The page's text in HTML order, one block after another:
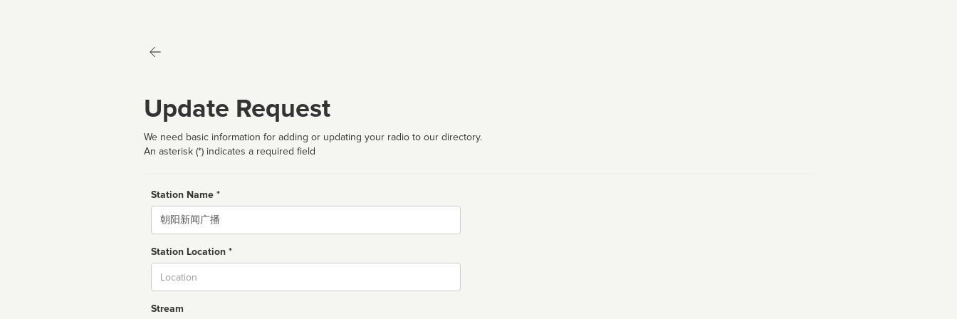
Update Request
We need basic information for adding or updating your radio to our directory.
An asterisk (*) indicates a required field
Station Name *
Name
Station Location *
Stream